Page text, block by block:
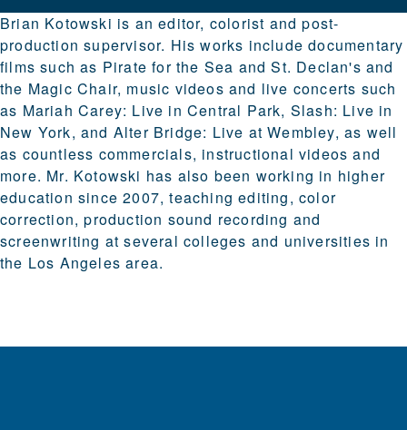
Brian Kotowski is an editor, colorist and post-
production supervisor. His works include documentary
films such as Pirate for the Sea and St. Declan's and
the Magic Chair, music videos and live concerts such
as Mariah Carey: Live in Central Park, Slash: Live in
New York, and Alter Bridge: Live at Wembley, as well
as countless commercials, instructional videos and
more. Mr. Kotowski has also been working in higher
education since 2007, teaching editing, color
correction, production sound recording and
screenwriting at several colleges and universities in
the Los Angeles area.